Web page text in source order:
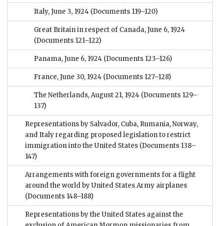
Italy, June 3, 1924 (Documents 119–120)
Great Britain in respect of Canada, June 6, 1924
(Documents 121–122)
Panama, June 6, 1924 (Documents 123–126)
France, June 30, 1924 (Documents 127–128)
The Netherlands, August 21, 1924 (Documents 129–
137)
Representations by Salvador, Cuba, Rumania, Norway,
and Italy regarding proposed legislation to restrict
immigration into the United States (Documents 138–
147)
Arrangements with foreign governments for a flight
around the world by United States Army airplanes
(Documents 148–188)
Representations by the United States against the